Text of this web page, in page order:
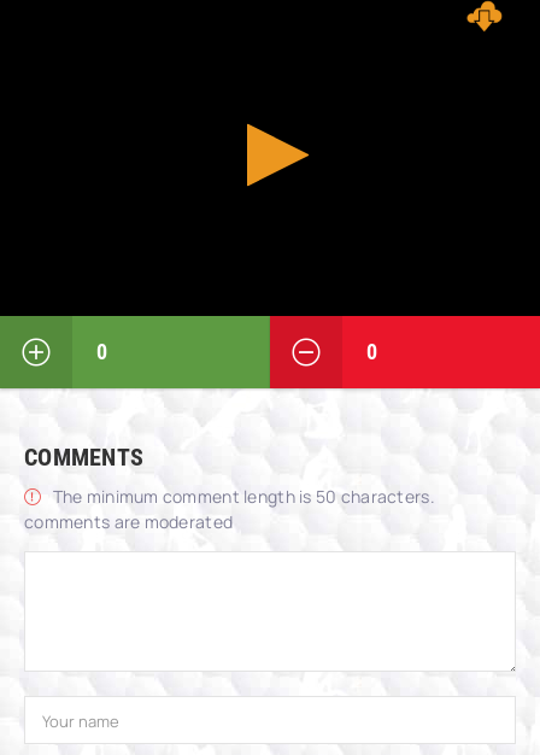
0 0
COMMENTS
The minimum comment length is 50 characters.
comments are moderated